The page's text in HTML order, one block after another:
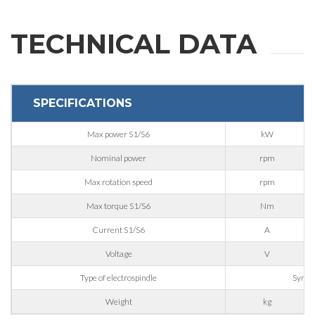
REQUEST
INFORMATION
Fill out the online form to be contacted by a salesperson
TECHNICAL DATA
SPECIFICATIONS
Max power S1/S6 kW
Nominal power rpm
Max rotation speed rpm
Max torque S1/S6 Nm
Current S1/S6 A
Voltage V
Type of electrospindle
Weight kg